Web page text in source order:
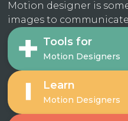
Motion designer is
images to
Tools for
Motion Designers
Learn
Motion Designers